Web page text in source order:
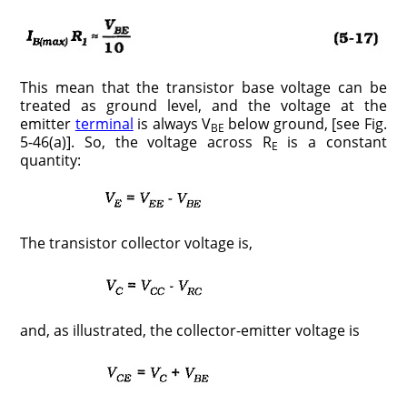
This mean that the transistor base voltage can be
treated as ground level, and the voltage at the
emitter terminal is always VBE below ground, [see Fig.
5-46(a)]. So, the voltage across RE
is a constant
quantity:
The transistor collector voltage is,
and, as illustrated, the collector-emitter voltage is